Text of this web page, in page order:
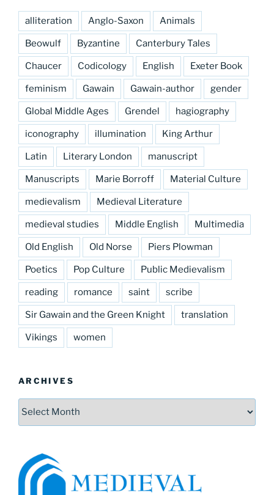
alliteration Anglo-Saxon Animals
Beowulf Byzantine Canterbury Tales
Chaucer Codicology English Exeter Book
feminism Gawain Gawain-author gender
Global Middle Ages Grendel hagiography
iconography illumination King Arthur
Latin Literary London manuscript
Manuscripts Marie Borroff Material Culture
medievalism Medieval Literature
medieval studies Middle English Multimedia
Old English Old Norse Piers Plowman
Poetics Pop Culture Public Medievalism
reading romance saint scribe
Sir Gawain and the Green Knight translation
Vikings women
ARCHIVES
Archives